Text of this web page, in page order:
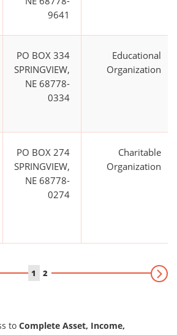
9641
PO BOX 334
SPRINGVIEW,
NE 68778-
0334
Educational
Organization
PO BOX 274
SPRINGVIEW,
NE 68778-
0274
Charitable
Organization
1 2
to Complete Asset, Income,